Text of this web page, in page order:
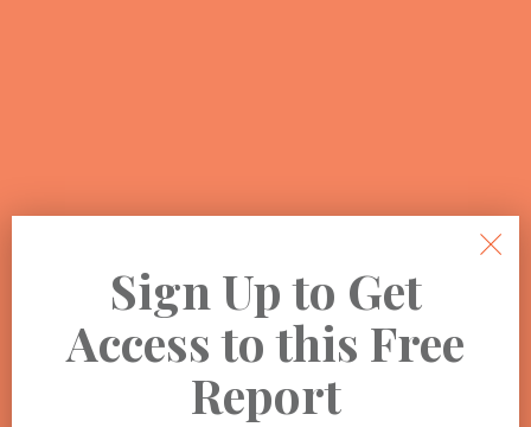
Sign Up to Get
Access to this Free
Report